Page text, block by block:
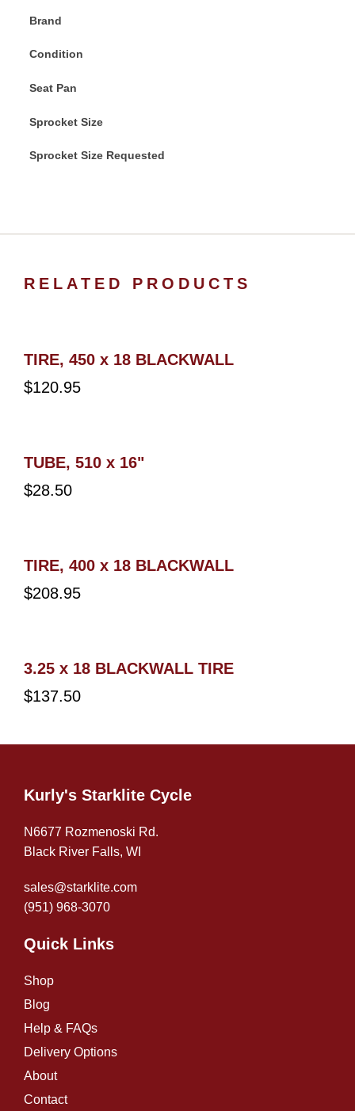
Brand
Condition
Seat Pan
Sprocket Size
Sprocket Size Requested
RELATED PRODUCTS
TIRE, 450 x 18 BLACKWALL
$120.95
TUBE, 510 x 16"
$28.50
TIRE, 400 x 18 BLACKWALL
$208.95
3.25 x 18 BLACKWALL TIRE
$137.50
Kurly's Starklite Cycle
N6677 Rozmenoski Rd.
Black River Falls, WI
sales@starklite.com
(951) 968-3070
Quick Links
Shop
Blog
Help & FAQs
Delivery Options
About
Contact